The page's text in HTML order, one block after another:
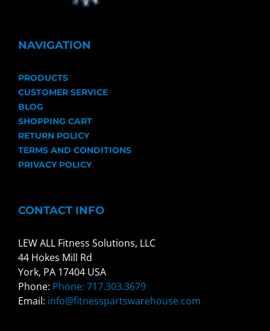
NAVIGATION
PRODUCTS
CUSTOMER SERVICE
BLOG
SHOPPING CART
RETURN POLICY
TERMS AND CONDITIONS
PRIVACY POLICY
CONTACT INFO
LEW ALL Fitness Solutions, LLC
44 Hokes Mill Rd
York, PA 17404 USA
Phone: Phone: 717.303.3679
Email: info@fitnesspartswarehouse.com